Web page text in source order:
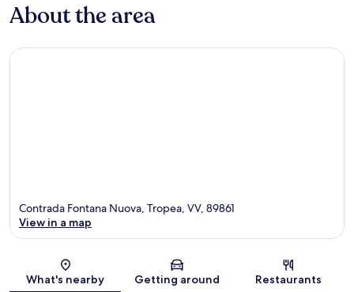
About the area
Map
Contrada Fontana Nuova, Tropea, VV, 89861
View in a map
What's nearby Getting around Restaurants